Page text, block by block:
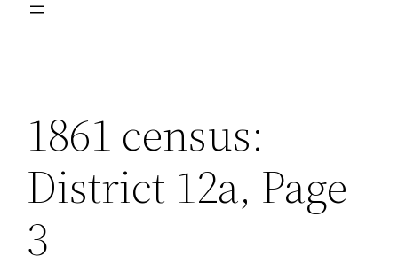
1861 census:
District 12a, Page
3